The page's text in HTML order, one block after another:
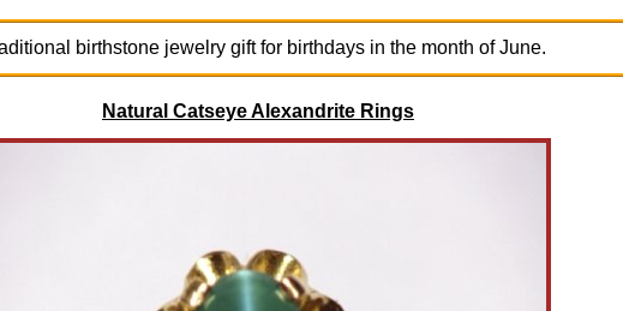
birthstone jewelry gift for birthdays in the month of June.
Natural Catseye Alexandrite Rings